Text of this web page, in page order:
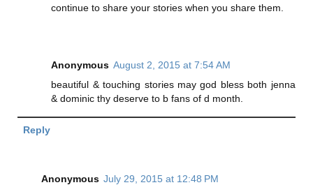
continue to share your stories when you share them.
Anonymous August 2, 2015 at 7:54 AM
beautiful & touching stories may god bless both jenna
& dominic thy deserve to b fans of d month.
Reply
Anonymous July 29, 2015 at 12:48 PM